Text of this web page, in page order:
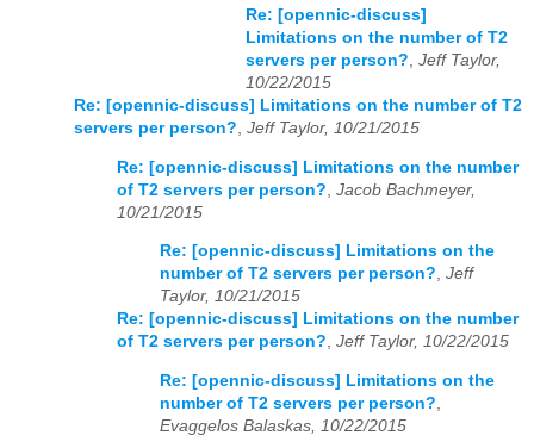
Re: [opennic-discuss]
Limitations on the number of T2
servers per person?, Jeff Taylor,
10/22/2015
Re: [opennic-discuss] Limitations on the number of T2
servers per person?, Jeff Taylor, 10/21/2015
Re: [opennic-discuss] Limitations on the number
of T2 servers per person? Jacob Bachmeyer,
10/21/2015
Re: [opennic-discuss] Limitations on the
number of T2 servers per person?, Jeff
Taylor, 10/21/2015
Re: [opennic-discuss] Limitations on the number
of T2 servers per person?, Jeff Taylor, 10/22/2015
Re: [opennic-discuss] Limitations on the
number of T2 servers per person?
Evaggelos Balaskas, 10/22/2015